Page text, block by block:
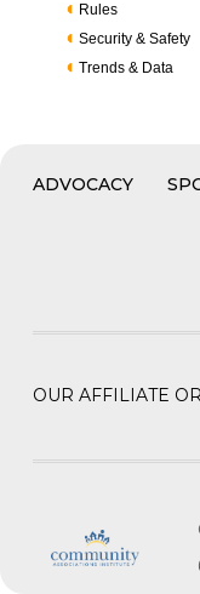
Rules
Security & Safety
Trends & Data
ADVOCACY
OUR AFFILIATE